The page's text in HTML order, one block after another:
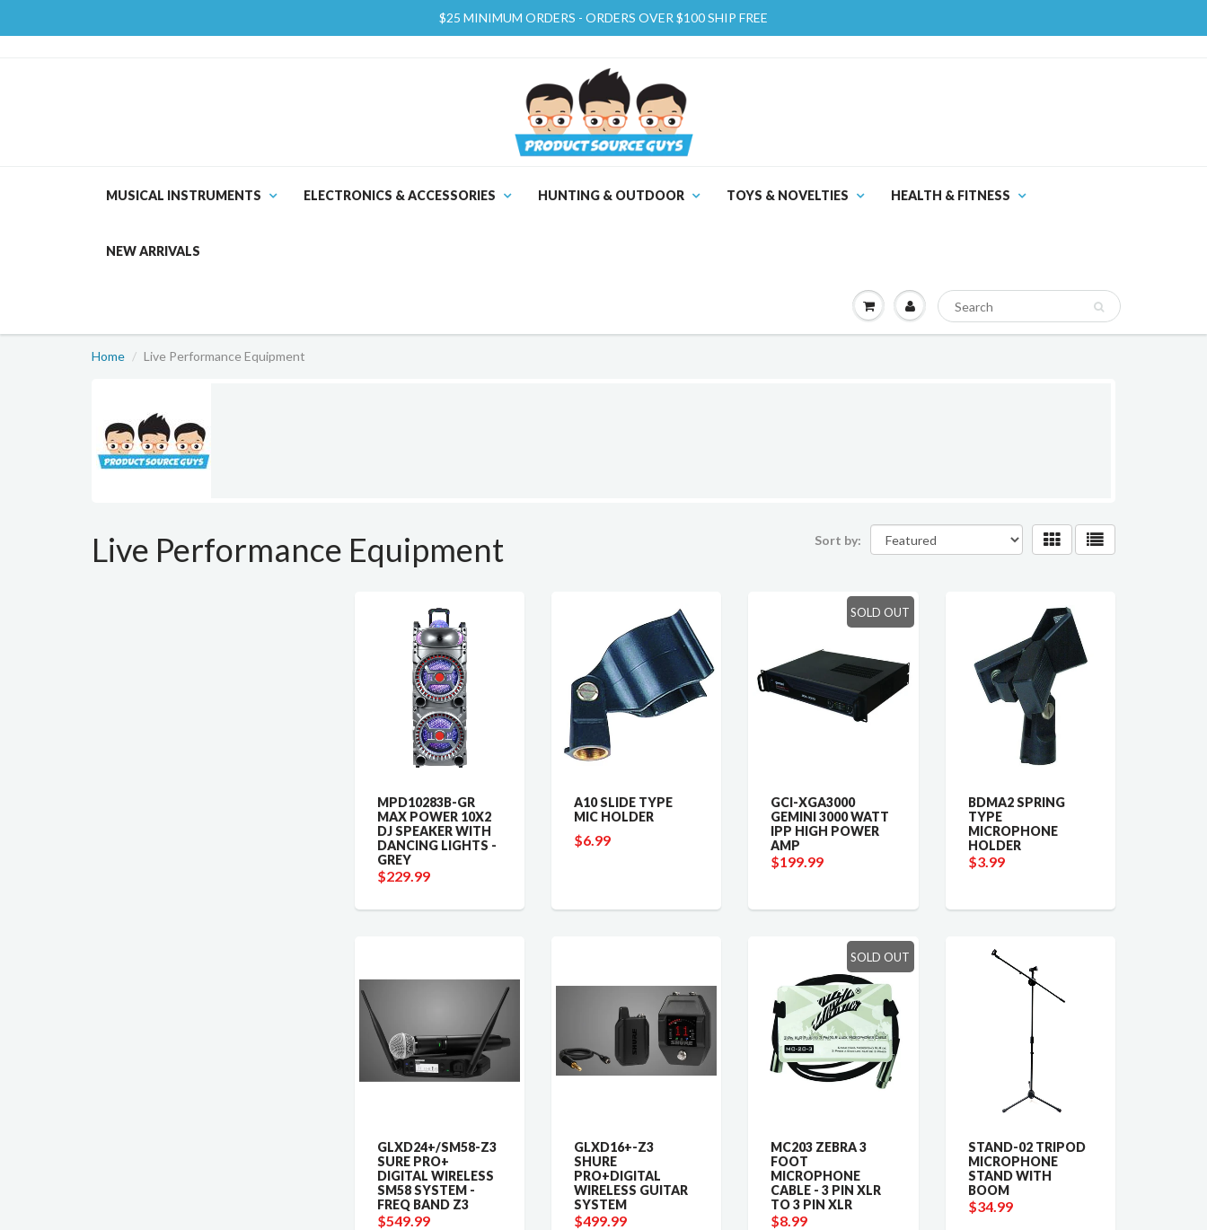
$25 MINIMUM ORDERS - ORDERS OVER $100 SHIP FREE
MUSICAL INSTRUMENTS ELECTRONICS & ACCESSORIES HUNTING & OUTDOOR TOYS & NOVELTIES HEALTH & FITNESS
NEW ARRIVALS
Home Live Performance Equipment
Live Performance Equipment Sort by:
MPD10283B-GR
MAX POWER 10X2
DJ SPEAKER WITH
DANCING LIGHTS -
GREY
$229.99
A10 SLIDE TYPE
MIC HOLDER
$6.99
SOLD OUT
GCI-XGA3000
GEMINI 3000 WATT
IPP HIGH POWER
AMP
$199.99
BDMA2 SPRING
TYPE
MICROPHONE
HOLDER
$3.99
GLXD24+/SM58-Z3
SURE PRO+
DIGITAL WIRELESS
SM58 SYSTEM -
FREQ BAND Z3
$549.99
GLXD16+-Z3
SHURE
PRO+DIGITAL
WIRELESS GUITAR
SYSTEM
$499.99
SOLD OUT
MC203 ZEBRA 3
FOOT
MICROPHONE
CABLE - 3 PIN XLR
TO 3 PIN XLR
$8.99
STAND-02 TRIPOD
MICROPHONE
STAND WITH
BOOM
$34.99